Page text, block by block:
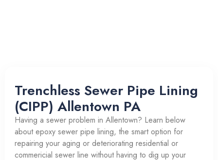
Trenchless Sewer Pipe Lining
(CIPP) Allentown PA
Having a sewer problem in Allentown? Learn below
about epoxy sewer pipe lining, the smart option for
repairing your aging or deteriorating residential or
commericial sewer line without having to dig up your